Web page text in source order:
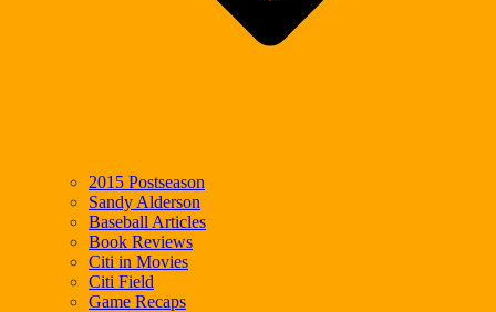
2015 Postseason
Sandy Alderson
Baseball Articles
Book Reviews
Citi in Movies
Citi Field
Game Recaps